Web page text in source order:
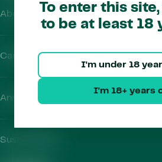
To enter this site,
to be at least 18
I'm under 18
I'm 18+ years
About Us
Careers
Annual Report
Sustainability